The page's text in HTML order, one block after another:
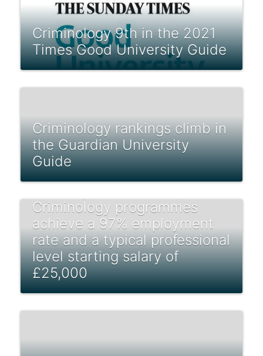
Criminology 9th in the 2021
Times Good University Guide
Criminology rankings climb in
the Guardian University
Guide
Students from undergraduate
Criminology programmes
achieve a 97% employment
rate and a typical professional
level starting salary of
£25,000